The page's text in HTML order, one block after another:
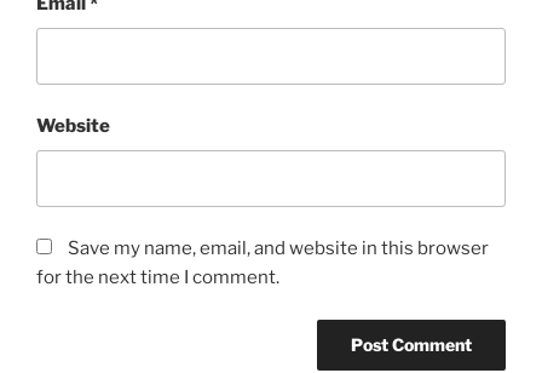
Website
Save my name, email, and website in this browser
for the next time I comment.